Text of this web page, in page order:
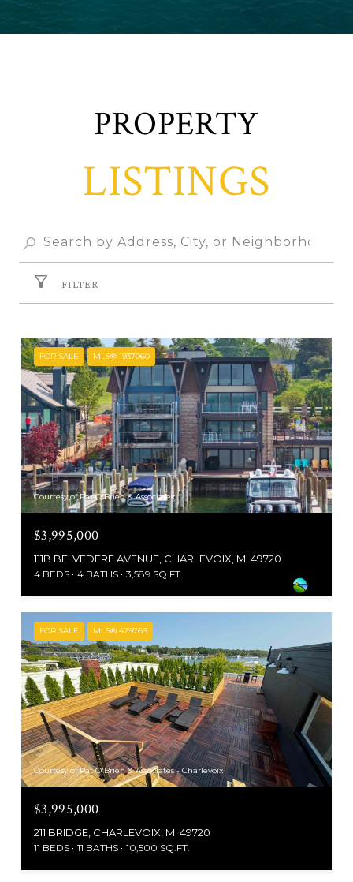
LISTINGS
FILTER
FOR SALE MLS® 1937060
Courtesy of Pat O'Brien & Associates
$3,995,000
111B BELVEDERE AVENUE, CHARLEVOIX, MI 49720
4 BEDS 4 BATHS 3,589 SQ.FT.
FOR SALE MLS® 479769
Courtesy of Pat O'Brien & Associates - Charlevoix
$3,995,000
211 BRIDGE, CHARLEVOIX, MI 49720
11 BEDS 11 BATHS 10,500 SQ.FT.